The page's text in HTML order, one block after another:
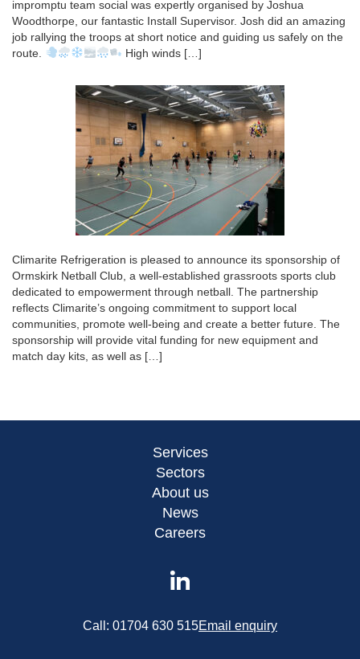
impromptu team social was expertly organised by Joshua
Woodthorpe, our fantastic Install Supervisor. Josh did an amazing
job rallying the troops at short notice and guiding us safely on the
route.
High winds […]
Climarite Refrigeration is pleased to announce its sponsorship of
Ormskirk Netball Club, a well-established grassroots sports club
dedicated to empowerment through netball. The partnership
reflects Climarite’s ongoing commitment to support local
communities, promote well-being and create a better future. The
sponsorship will provide vital funding for new equipment and
match day kits, as well as […]
Services
Sectors
About us
News
Careers
Call: 01704 630 515Email enquiry